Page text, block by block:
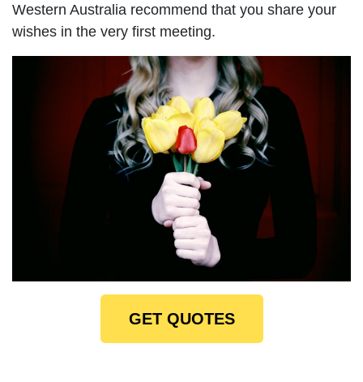
Western Australia recommend that you share your
wishes in the very first meeting.
GET QUOTES